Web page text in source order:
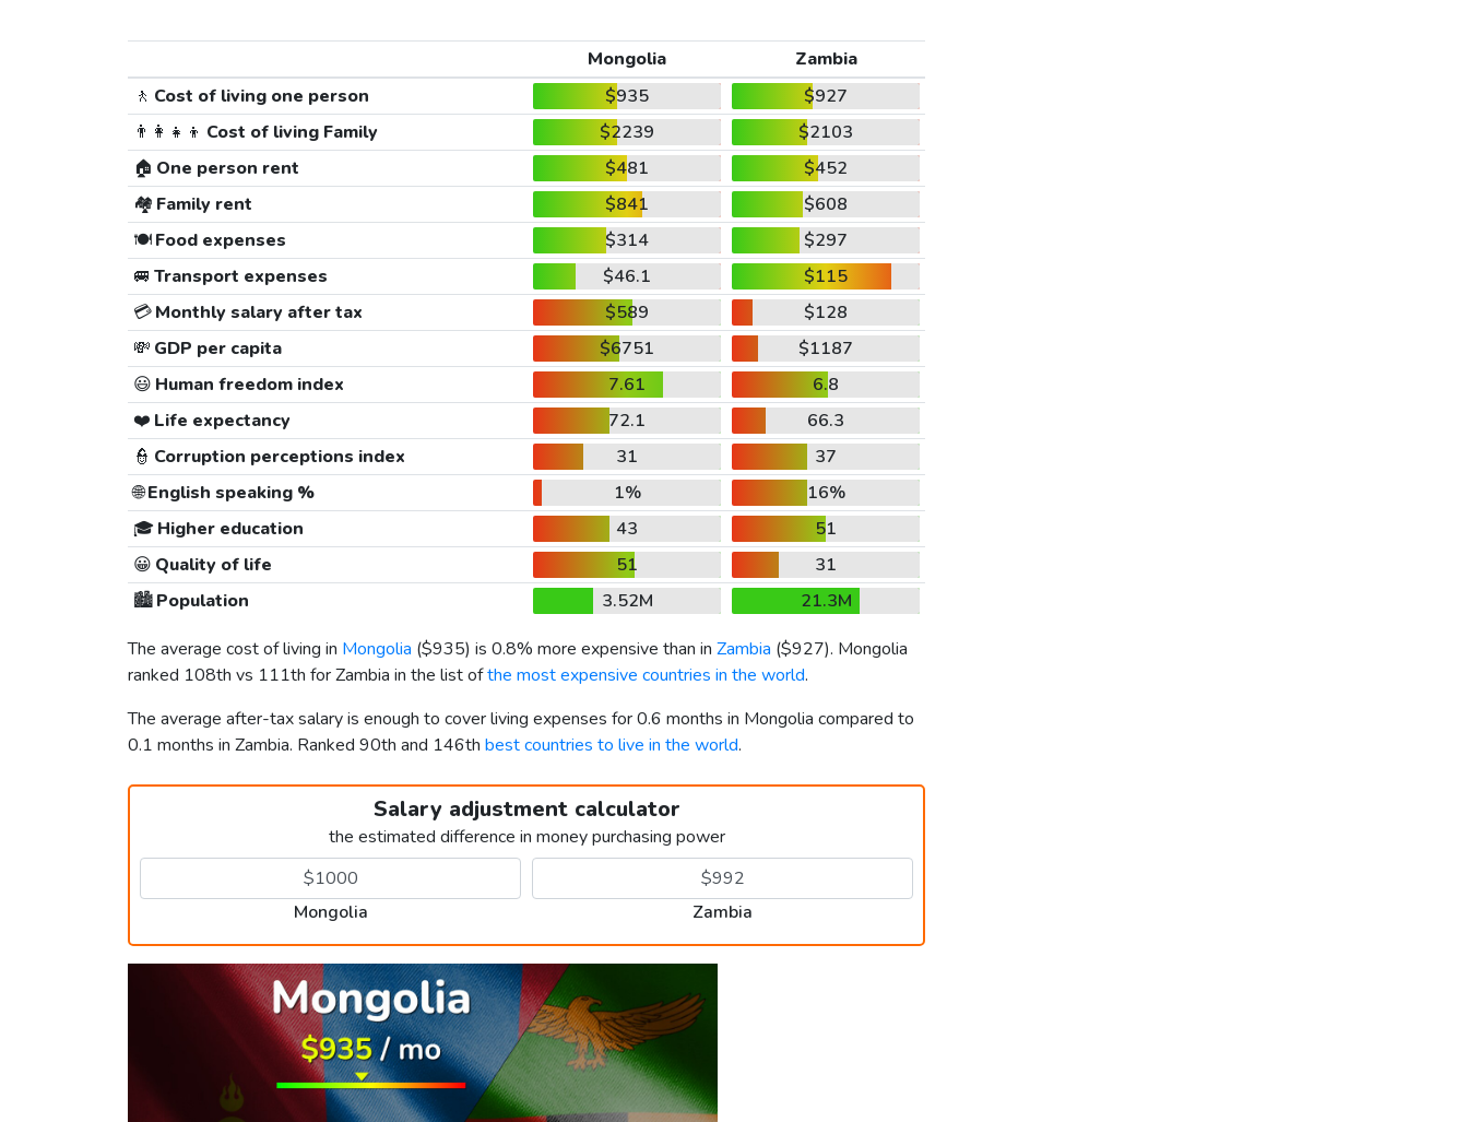
Mongolia
Zambia
🚶 Cost of living one person $935
$927
👨‍👩‍👧‍👦 Cost of living Family $2239
$2103
🏠 One person rent $481
$452
🏘️ Family rent $841
$608
🍽️Food expenses $314
$297
🚐 Transport expenses $46.1
$115
💳Monthly salary after tax $589
$128
💸 GDP per capita $6751
$1187
😃 Human freedom index 7.61
6.8
❤️ Life expectancy 72.1
66.3
👮 Corruption perceptions index 31
37
🌐English speaking % 1%
16%
🎓 Higher education 43
51
😀 Quality of life 51
31
🏙️Population 3.52M
21.3M
The average cost of living in Mongolia ($935) is 0.8% more expensive than in Zambia ($927). Mongolia
ranked 108th vs 111th for Zambia in the list ofthe most expensive countries in the world.
The average after-tax salary is enough to cover living expenses for 0.6 months in Mongolia compared to
0.1 months in Zambia. Ranked 90th and 146th best countries to live in the world.
Salary adjustment calculator
the estimated difference in money purchasing power
Mongolia Zambia